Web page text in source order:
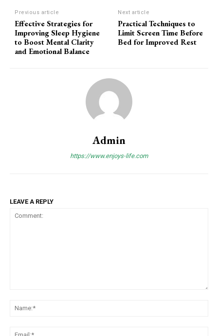
Previous article
Effective Strategies for
Improving Sleep Hygiene
to Boost Mental Clarity
and Emotional Balance
Next article
Practical Techniques to
Limit Screen Time Before
Bed for Improved Rest
Admin
https://www.enjoys-life.com
LEAVE A REPLY